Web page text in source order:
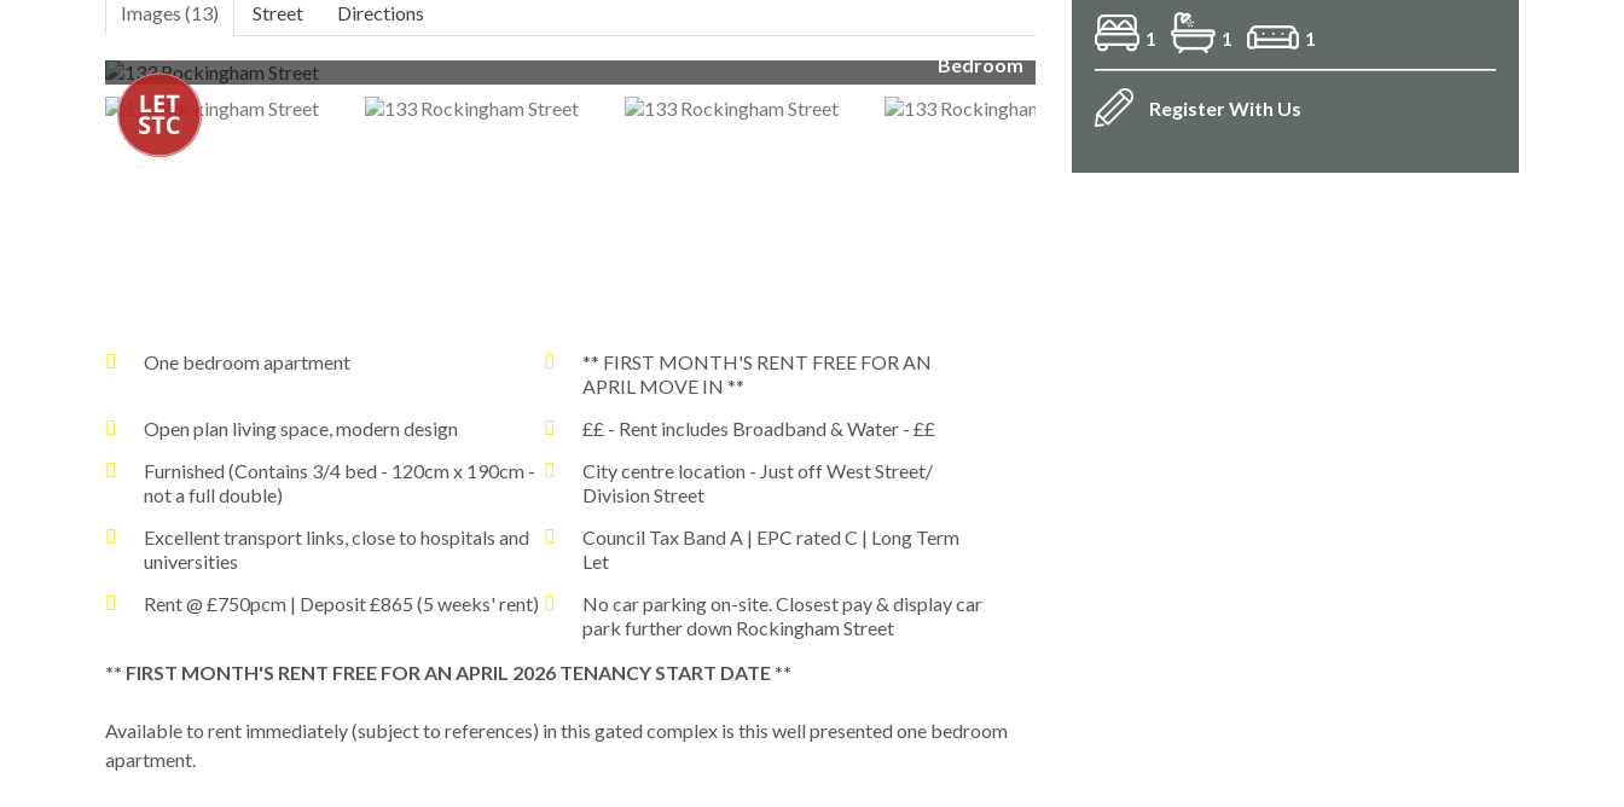
Images (13) Street Directions
Bedroom
One bedroom apartment
** FIRST MONTH'S RENT FREE FOR AN
APRIL MOVE IN **
Open plan living space, modern design
££ - Rent includes Broadband & Water - ££
Furnished (Contains 3/4 bed - 120cm x 190cm -
not a full double)
City centre location - Just off West Street/
Division Street
Excellent transport links, close to hospitals and
universities
Council Tax Band A | EPC rated C | Long Term
Let
Rent @ £750pcm | Deposit £865 (5 weeks' rent)
No car parking on-site. Closest pay & display car
park further down Rockingham Street
** FIRST MONTH'S RENT FREE FOR AN APRIL 2026 TENANCY START DATE **
Available to rent immediately (subject to references) in this gated complex is this well presented one bedroom
apartment.
1 1 1
Register With Us